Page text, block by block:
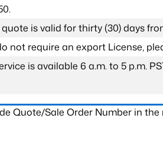
is valid for thirty (30) days
not require an export License,
is available 6 a.m. to 5 p.m.
Quote/Sale Order Number in